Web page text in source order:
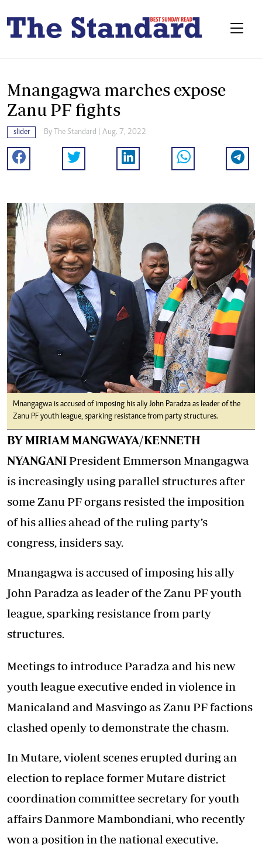
Mnangagwa marches expose
Zanu PF fights
slider By The Standard | Aug. 7, 2022
Mnangagwa is accused of imposing his ally John Paradza as leader of the
Zanu PF youth league, sparking resistance from party structures.
BY MIRIAM MANGWAYA/KENNETH
NYANGANI President Emmerson Mnangagwa
is increasingly using parallel structures after
some Zanu PF organs resisted the imposition
of his allies ahead of the ruling party’s
congress, insiders say.
Mnangagwa is accused of imposing his ally
John Paradza as leader of the Zanu PF youth
league, sparking resistance from party
structures.
Meetings to introduce Paradza and his new
youth league executive ended in violence in
Manicaland and Masvingo as Zanu PF factions
clashed openly to demonstrate the chasm.
In Mutare, violent scenes erupted during an
election to replace former Mutare district
coordination committee secretary for youth
affairs Danmore Mambondiani, who recently
won a position in the national executive.